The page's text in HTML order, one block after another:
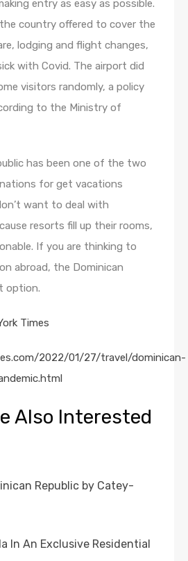
entry as easy as possible.
country offered to cover the
lodging and flight changes,
with Covid. The airport did
visitors randomly, a policy
to the Ministry of
has been one of the two
for get vacations
want to deal with
resorts fill up their rooms,
If you are thinking to
abroad, the Dominican
option.
Times
2022/01/27/travel/dominican-
Also Interested
Republic by Catey-
In An Exclusive Residential